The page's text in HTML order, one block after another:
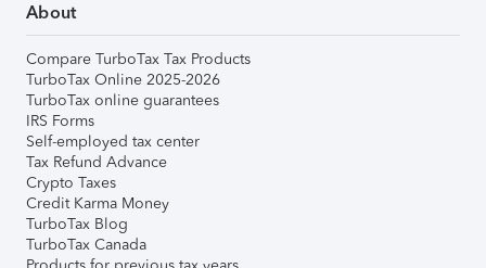
About
Compare TurboTax Tax Products
TurboTax Online 2025-2026
TurboTax online guarantees
IRS Forms
Self-employed tax center
Tax Refund Advance
Crypto Taxes
Credit Karma Money
TurboTax Blog
TurboTax Canada